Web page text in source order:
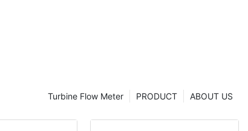
ABOUT US
PRODUCT
Turbine Flow Meter